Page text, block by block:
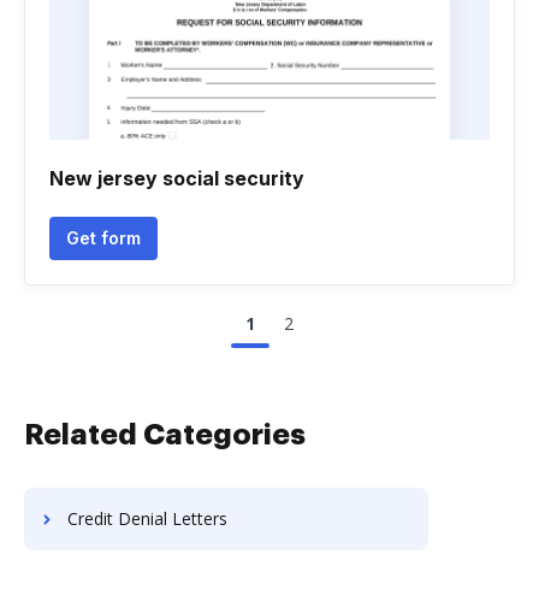
New jersey social security
Get form
1 2
Related Categories
Credit Denial Letters